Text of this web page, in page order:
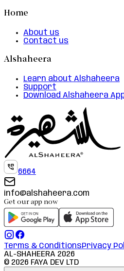
Home
About us
Contact us
Alshaheera
Learn about Alshaheera
Support
Download Alshaheera
6664
info@alshaheera.com
Get our app now
Terms & ConditionsPrivacy
AL-SHAHEERA 2026
© 2026 FAYA DEV LTD